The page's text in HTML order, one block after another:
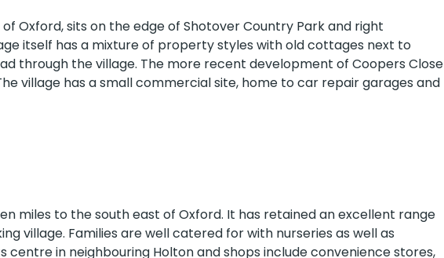
Oxford, sits on the edge of Shotover Country Park and right
itself has a mixture of property styles with old cottages next to
through the village. The more recent development of Coopers Close
village has a small commercial site, home to car repair garages and
miles to the south east of Oxford. It has retained an excellent range
village. Families are well catered for with nurseries as well as
centre in neighbouring Holton and shops include convenience stores,